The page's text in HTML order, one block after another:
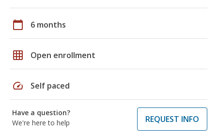
calendar_today 6 months
grid_on Open enrollment
speed Self paced
Have a question?
We're here to help
REQUEST INFO